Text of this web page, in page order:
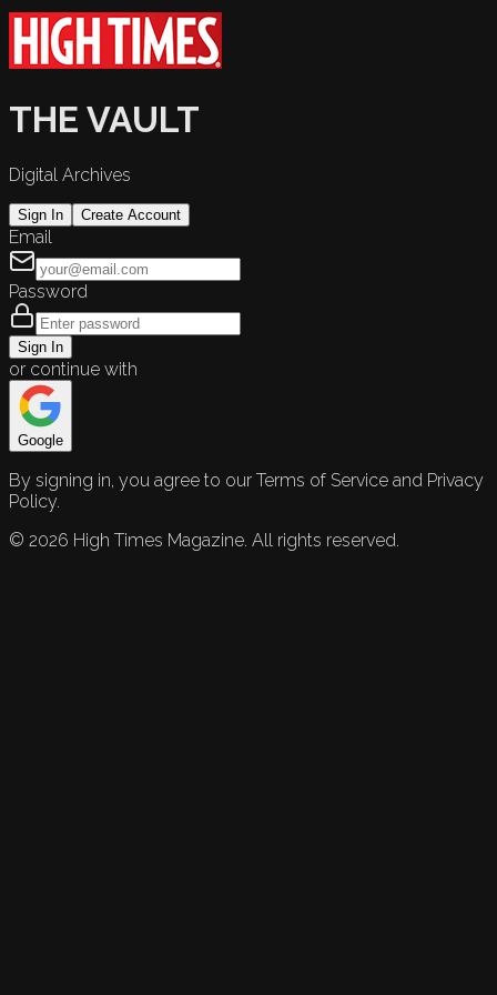
THE VAULT
Digital Archives
Sign In Create Account
Email
Password
Sign In
or continue with
Google
By signing in, you agree to our Terms of Service and Privacy
Policy.
© 2026 High Times Magazine. All rights reserved.